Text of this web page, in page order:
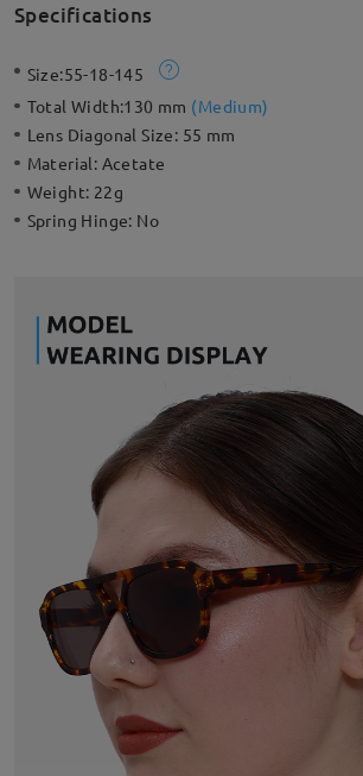
Specifications
Size:55-18-145
Total Width:130 mm (Medium)
Lens Diagonal Size: 55 mm
Material: Acetate
Weight: 22g
Spring Hinge: No